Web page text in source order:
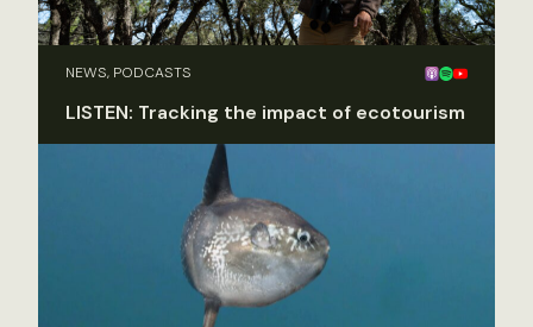
NEWS, PODCASTS
LISTEN: Tracking the impact of ecotourism